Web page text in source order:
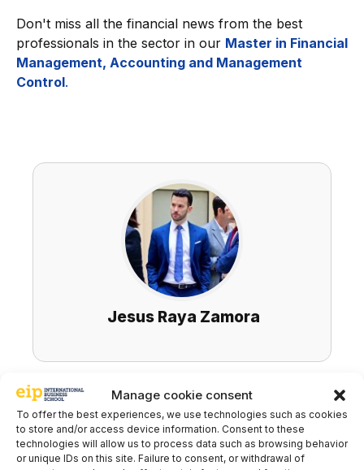
Manage cookie consent
To offer the best experiences, we use technologies such as cookies
to store and/or access device information. Consent to these
technologies will allow us to process data such as browsing behavior
or unique IDs on this site. Failure to consent, or withdrawal of
Don't miss all the financial news from the best
professionals in the sector in our Master in Financial
Management, Accounting and Management
Control.
Jesus Raya Zamora
Subscribe to our newsletter to stay up to
date with all the news